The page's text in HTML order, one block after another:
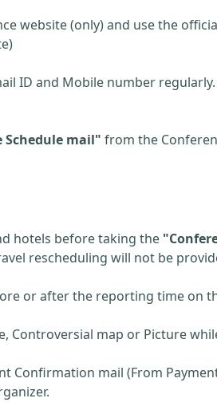
website (only) and use the
ID and Mobile number
Schedule mail" from the
hotels before taking the
rescheduling will not be
or after the reporting time on
Controversial map or Picture
Confirmation mail (From